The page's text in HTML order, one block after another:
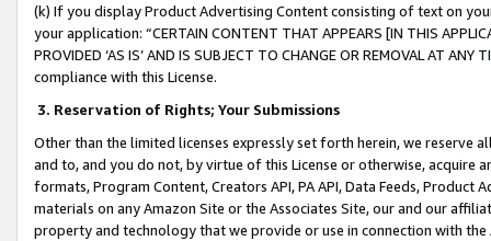
(k) If you display Product Advertising Content consisting of text on
your application: “CERTAIN CONTENT THAT APPEARS [IN THIS
PROVIDED ‘AS IS’ AND IS SUBJECT TO CHANGE OR REMOVAL AT
compliance with this License.
3. Reservation of Rights; Your Submissions
Other than the limited licenses expressly set forth herein, we
and to, and you do not, by virtue of this License or otherwise, acquire
formats, Program Content, Creators API, PA API, Data Feeds,
materials on any Amazon Site or the Associates Site, our and our
property and technology that we provide or use in connection with